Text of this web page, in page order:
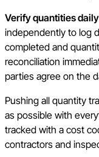
Verify quantities daily
independently to log
completed and
reconciliation
parties agree on the
Pushing all quantity
as possible with
tracked with a cost
contractors and